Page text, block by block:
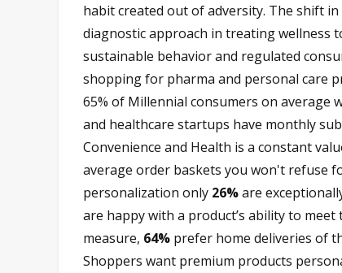
habit created out of adversity. The shift
diagnostic approach in treating wellness
sustainable behavior and regulated
shopping for pharma and personal care
65% of Millennial consumers on average
and healthcare startups have monthly
Convenience and Health is a constant
average order baskets you won't refuse
personalization only 26%are
are happy with a product’s ability to
measure, 64% prefer home deliveries of
Shoppers want premium products